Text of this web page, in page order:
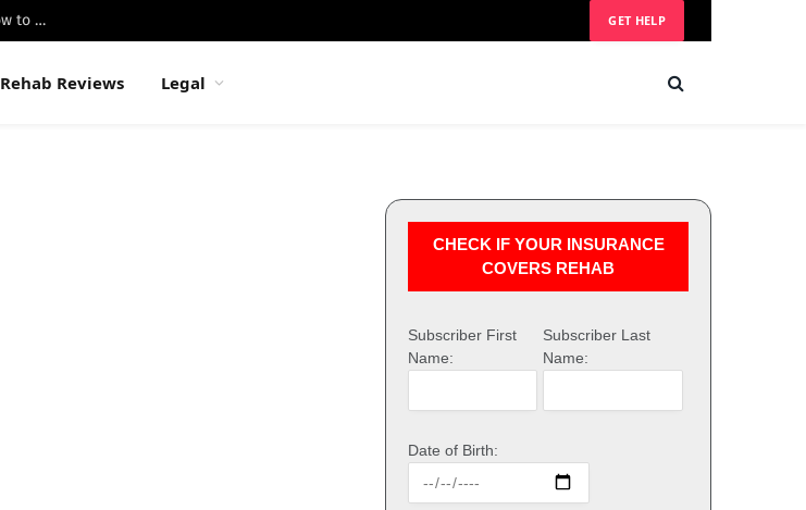
Best Luxury Drug Rehabs in Malibu: Top Centers, Privacy & How to Choose GET HELP
Rehab Reviews Legal
CHECK IF YOUR INSURANCE
COVERS REHAB
Subscriber First
Name:
Subscriber Last
Name:
Date of Birth: